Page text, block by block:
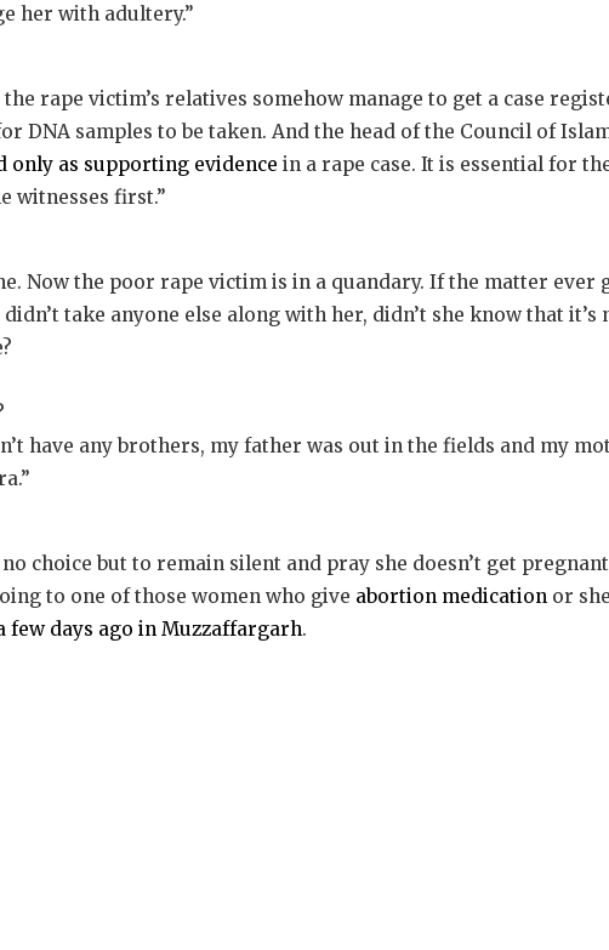
her with adultery.”
the rape victim’s relatives somehow manage to get a case
DNA samples to be taken. And the head of the Council of
only as supporting evidence in a rape case. It is essential for
witnesses first.”
Now the poor rape victim is in a quandary. If the matter ever
didn’t take anyone else along with her, didn’t she know that
have any brothers, my father was out in the fields and my
choice but to remain silent and pray she doesn’t get
to one of those women who give abortion medication or
few days ago in Muzzaffargarh.